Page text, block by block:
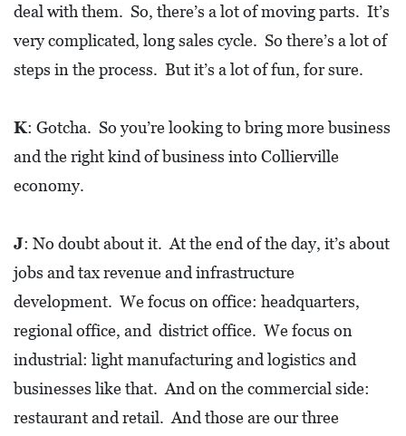
E
F
E
T
E
C
N
O
M
I
C
D
E
deal with them. So, there’s a lot of moving parts. It’s
very complicated, long sales cycle. So there’s a lot of
steps in the process. But it’s a lot of fun, for sure.
K: Gotcha. So you’re looking to bring more business
and the right kind of business into Collierville
economy.
J: No doubt about it. At the end of the day, it’s about
jobs and tax revenue and infrastructure
development. We focus on office: headquarters,
regional office, and district office. We focus on
industrial: light manufacturing and logistics and
businesses like that. And on the commercial side:
restaurant and retail. And those are our three